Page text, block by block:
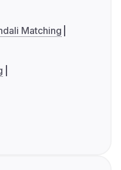
Matching